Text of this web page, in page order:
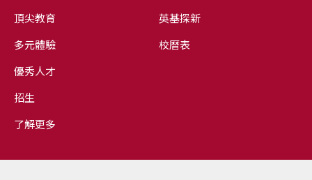
頂尖教育
多元體驗
優秀人才
招生
了解更多
英基探新
校曆表